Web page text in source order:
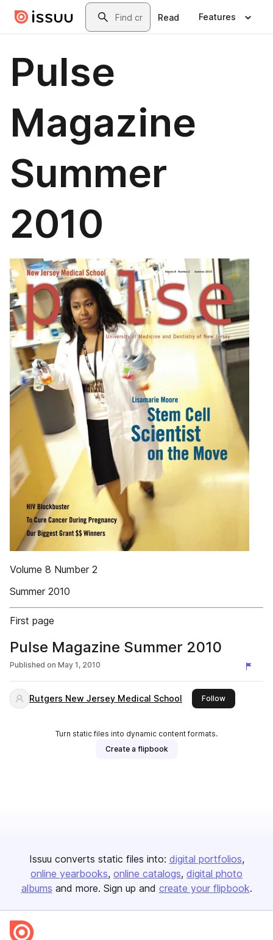
Skip to main contentSearch
Read Features
Pulse
Magazine
Summer
2010
Volume 8 Number 2
Summer 2010
First page
Pulse Magazine Summer 2010
Published on May 1, 2010
Rutgers New Jersey Medical School Followthis publisher
Turn static files into dynamic content formats.
Create a flipbook
Issuu converts static files into: digital portfolios
online yearbooks online catalogs digital photo
albums and more. Sign up and create your flipbook.